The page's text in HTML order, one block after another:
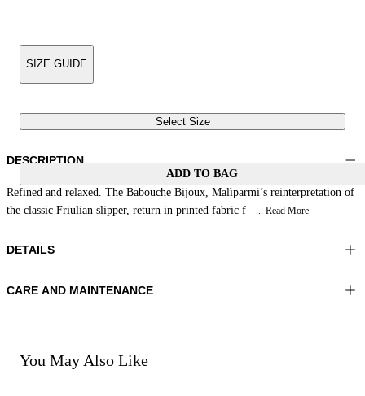
SIZE GUIDE
Select Size
ADD TO BAG
DESCRIPTION
Refined and relaxed. The Babouche Bijoux, Malìparmi’s reinterpretation of
the classic Friulian slipper, return in printed fabric f
... Read More
DETAILS
Material:UPPER 1 100%POLYESTER LINING 1 100%COTTON
Heel high:0,4 in 1 cm
CARE AND MAINTENANCE
Do not bleach
Do not dry clean
You May Also Like